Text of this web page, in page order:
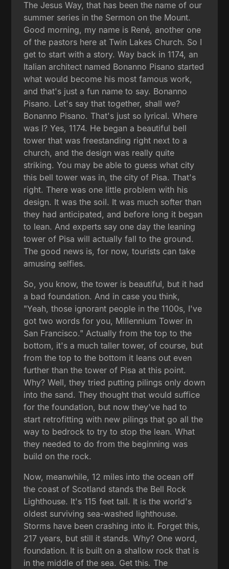
The Jesus Way, that has been the name of our
summer series in the Sermon on the Mount.
Good morning, my name is René, another one
of the pastors here at Twin Lakes Church. So I
get to start with a story. Way back in 1174, an
Italian architect named Bonanno Pisano started
what would become his most famous work,
and that's just a fun name to say. Bonanno
Pisano. Let's say that together, shall we?
Bonanno Pisano. That's just so lyrical. Where
was I? Yes, 1174. He began a beautiful bell
tower that was freestanding right next to a
church, and the design was really quite
striking. You may be able to guess what city
this bell tower was in, the city of Pisa. That's
right. There was one little problem with his
design. It was the soil. It was much softer than
they had anticipated, and before long it began
to lean. And experts say one day the leaning
tower of Pisa will actually fall to the ground.
The good news is, for now, tourists can take
amusing selfies.
So, you know, the tower is beautiful, but it had
a bad foundation. And in case you think,
"Yeah, those ignorant people in the 1100s, I've
got two words for you, Millennium Tower in
San Francisco." Actually from the top to the
bottom, it's a much taller tower, of course, but
from the top to the bottom it leans out even
further than the tower of Pisa at this point.
Why? Well, they tried putting pilings only down
into the sand. They thought that would suffice
for the foundation, but now they've had to
start retrofitting with new pilings that go all the
way to bedrock to try to stop the lean. What
they needed to do from the beginning was
build on the rock.
Now, meanwhile, 12 miles into the ocean off
the coast of Scotland stands the Bell Rock
Lighthouse. It's 115 feet tall. It is the world's
oldest surviving sea-washed lighthouse.
Storms have been crashing into it. Forget this,
217 years, but still it stands. Why? One word,
foundation. It is built on a shallow rock that is
in the middle of the sea. Get this. The